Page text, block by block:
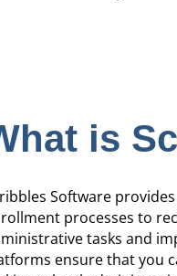
is
Software
processes to
tasks and
ensure that you